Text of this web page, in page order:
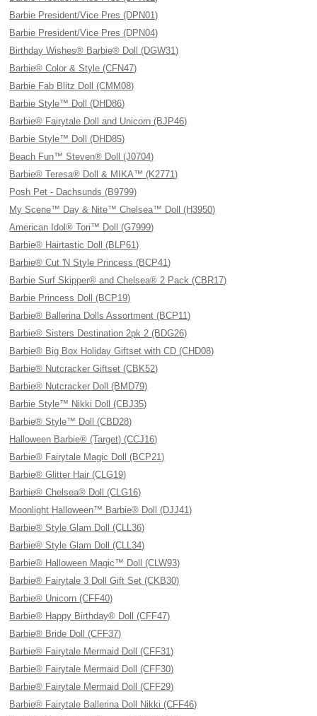
Barbie President/Vice Pres (DPN01)
Barbie President/Vice Pres (DPN04)
Birthday Wishes® Barbie® Doll (DGW31)
Barbie® Color & Style (CFN47)
Barbie Fab Blitz Doll (CMM08)
Barbie Style™ Doll (DHD86)
Barbie® Fairytale Doll and Unicorn (BJP46)
Barbie Style™ Doll (DHD85)
Beach Fun™ Steven® Doll (J0704)
Barbie® Teresa® Doll & MIKA™ (K2771)
Posh Pet - Dachsunds (B9799)
My Scene™ Day & Nite™ Chelsea™ Doll (H3950)
American Idol® Tori™ Doll (G7999)
Barbie® Hairtastic Doll (BLP61)
Barbie® Cut 'N Style Princess (BCP41)
Barbie Surf Skipper® and Chelsea® 2 Pack (CBR17)
Barbie Princess Doll (BCP19)
Barbie® Ballerina Dolls Assortment (BCP11)
Barbie® Sisters Destination 2pk 2 (BDG26)
Barbie® Big Box Holiday Giftset with CD (CHD08)
Barbie® Nutcracker Giftset (CBK52)
Barbie® Nutcracker Doll (BMD79)
Barbie Style™ Nikki Doll (CBJ35)
Barbie® Style™ Doll (CBD28)
Halloween Barbie® (Target) (CCJ16)
Barbie® Fairytale Magic Doll (BCP21)
Barbie® Glitter Hair (CLG19)
Barbie® Chelsea® Doll (CLG16)
Moonlight Halloween™ Barbie® Doll (DJJ41)
Barbie® Style Glam Doll (CLL36)
Barbie® Style Glam Doll (CLL34)
Barbie® Halloween Magic™ Doll (CLW93)
Barbie® Fairytale 3 Doll Gift Set (CKB30)
Barbie® Unicorn (CFF40)
Barbie® Happy Birthday® Doll (CFF47)
Barbie® Bride Doll (CFF37)
Barbie® Fairytale Mermaid Doll (CFF31)
Barbie® Fairytale Mermaid Doll (CFF30)
Barbie® Fairytale Mermaid Doll (CFF29)
Barbie® Fairytale Ballerina Doll Nikki (CFF46)